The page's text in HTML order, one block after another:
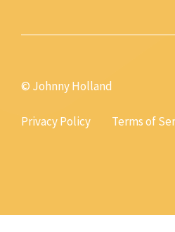
© Johnny Holland
Privacy Policy Terms of